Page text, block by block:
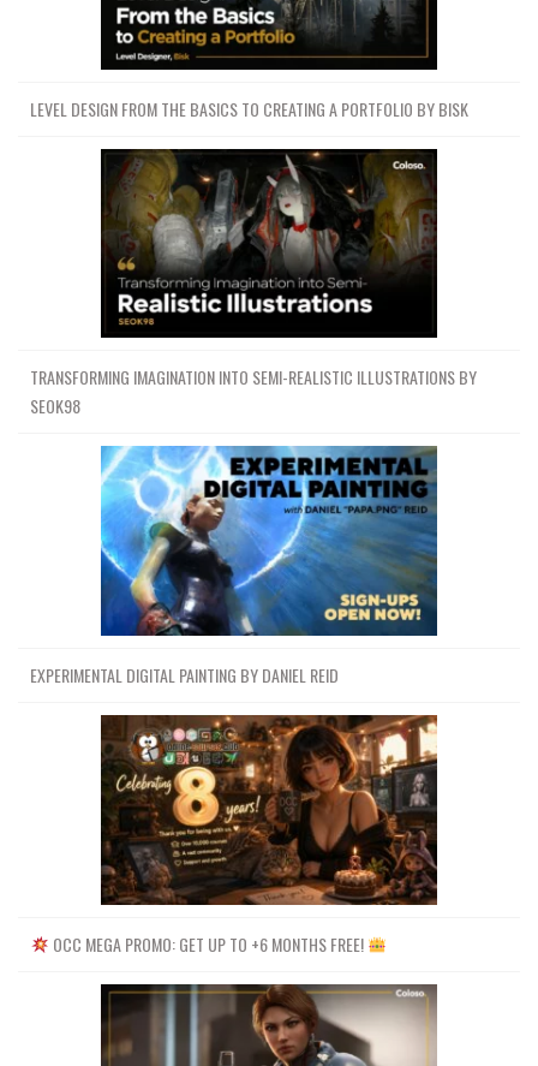
LEVEL DESIGN FROM THE BASICS TO CREATING A PORTFOLIO BY BISK
TRANSFORMING IMAGINATION INTO SEMI-REALISTIC ILLUSTRATIONS BY
SEOK98
EXPERIMENTAL DIGITAL PAINTING BY DANIEL REID
OCC MEGA PROMO: GET UP TO +6 MONTHS FREE!